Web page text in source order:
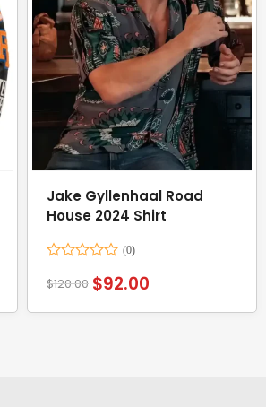
Jake Gyllenhaal Road
House 2024 Shirt
0
of
$120.00 $92.00